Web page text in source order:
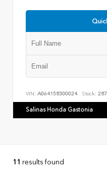
VIN: A064158300024 Stock:
Salinas Honda Gastonia
11 results found